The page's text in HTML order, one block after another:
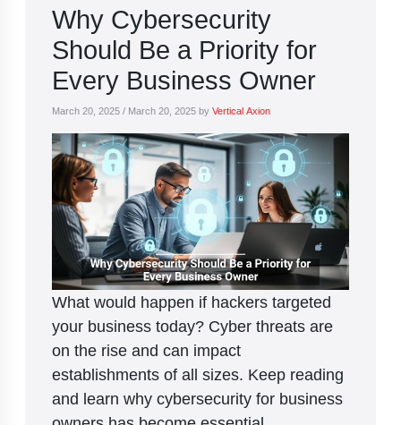
Why Cybersecurity
Should Be a Priority for
Every Business Owner
March 20, 2025 / March 20, 2025 by Vertical Axion
What would happen if hackers targeted
your business today? Cyber threats are
on the rise and can impact
establishments of all sizes. Keep reading
and learn why cybersecurity for business